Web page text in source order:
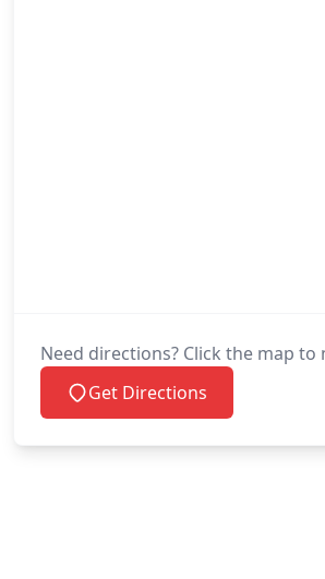
Need directions? Click the map to
Get Directions